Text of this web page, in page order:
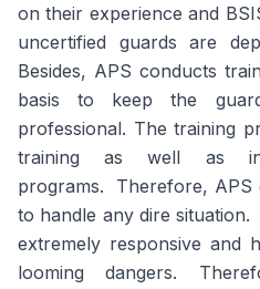
on their experience and
uncertified guards are
Besides, APS conducts
basis to keep the
professional. The training
training as well as
programs. Therefore, APS
to handle any dire
extremely responsive and
looming dangers.